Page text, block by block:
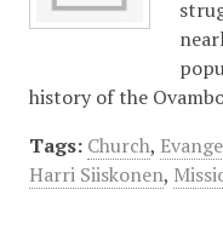
history of the
Tags: Church,
Harri Siiskonen,